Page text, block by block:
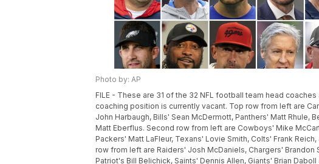
Photo by: AP
FILE - These are 31 of the 32 NFL football team head
coaching position is currently vacant. Top row from left are
John Harbaugh, Bills' Sean McDermott, Panthers' Matt Rhule,
Matt Eberflus. Second row from left are Cowboys' Mike
Packers' Matt LaFleur, Texans' Lovie Smith, Colts' Frank
row from left are Raiders' Josh McDaniels, Chargers' Brandon
Patriot's Bill Belichick, Saints' Dennis Allen, Giants' Brian